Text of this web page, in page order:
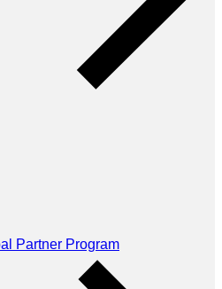
Partner Program